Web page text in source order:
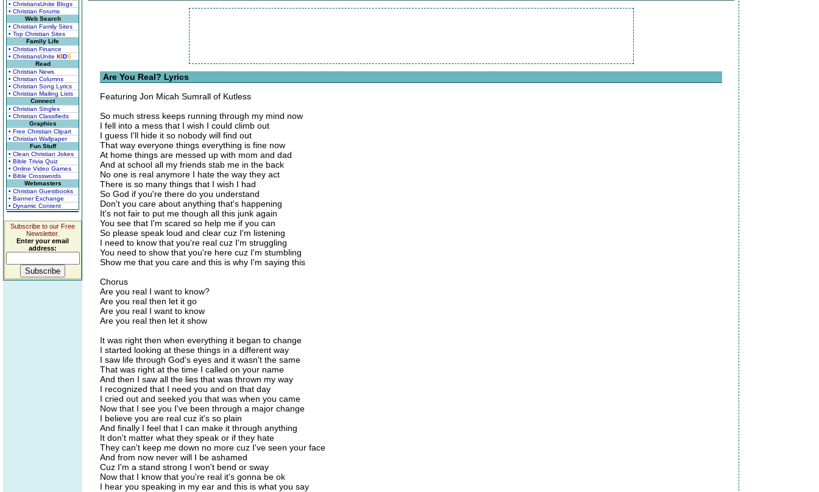
• ChristiansUnite Blogs
• Christian Forums
Web Search
• Christian Family Sites
• Top Christian Sites
Family Life
• Christian Finance
• ChristiansUnite KIDS
Read
• Christian News
• Christian Columns
• Christian Song Lyrics
• Christian Mailing Lists
Connect
• Christian Singles
• Christian Classifieds
Graphics
• Free Christian Clipart
• Christian Wallpaper
Fun Stuff
• Clean Christian Jokes
• Bible Trivia Quiz
• Online Video Games
• Bible Crosswords
Webmasters
• Christian Guestbooks
• Banner Exchange
• Dynamic Content
Subscribe to our Free
Newsletter.
Enter your email
address:
Are You Real? Lyrics
Featuring Jon Micah Sumrall of Kutless
So much stress keeps running through my mind now
I fell into a mess that I wish I could climb out
I guess I'll hide it so nobody will find out
That way everyone things everything is fine now
At home things are messed up with mom and dad
And at school all my friends stab me in the back
No one is real anymore I hate the way they act
There is so many things that I wish I had
So God if you're there do you understand
Don't you care about anything that's happening
It's not fair to put me though all this junk again
You see that I'm scared so help me if you can
So please speak loud and clear cuz I'm listening
I need to know that you're real cuz I'm struggling
You need to show that you're here cuz I'm stumbling
Show me that you care and this is why I'm saying this
Chorus
Are you real I want to know?
Are you real then let it go
Are you real I want to know
Are you real then let it show
It was right then when everything it began to change
I started looking at these things in a different way
I saw life through God's eyes and it wasn't the same
That was right at the time I called on your name
And then I saw all the lies that was thrown my way
I recognized that I need you and on that day
I cried out and seeked you that was when you came
Now that I see you I've been through a major change
I believe you are real cuz it's so plain
And finally I feel that I can make it through anything
It don't matter what they speak or if they hate
They can't keep me down no more cuz I've seen your face
And from now never will I be ashamed
Cuz I'm a stand strong I won't bend or sway
Now that I know that you're real it's gonna be ok
I hear you speaking in my ear and this is what you say